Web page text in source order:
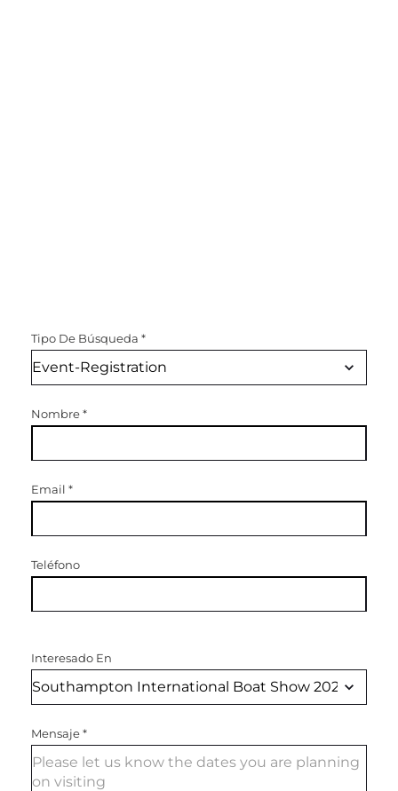
Tipo De Búsqueda *
Nombre*
Email *
Teléfono
Interesado En
Mensaje*